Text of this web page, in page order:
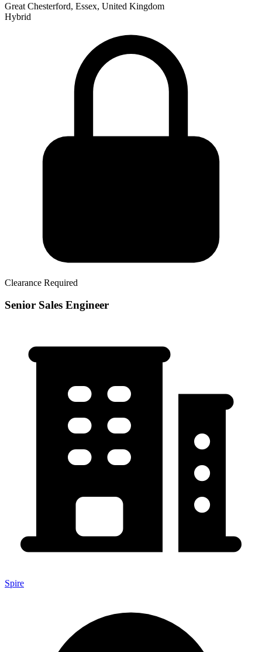
Great Chesterford, Essex, United Kingdom
Hybrid
Clearance Required
Senior Sales Engineer
Spire